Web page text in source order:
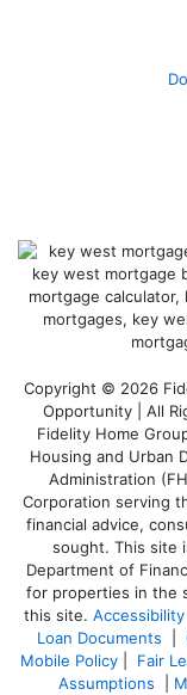
Copyright © 2026
Opportunity | All
Fidelity Home
Housing and Urban
Administration
Corporation serving
financial advice,
sought. This site
Department of
for properties in the
this site.
Loan Documents
Mobile Policy| Fair
Assumptions